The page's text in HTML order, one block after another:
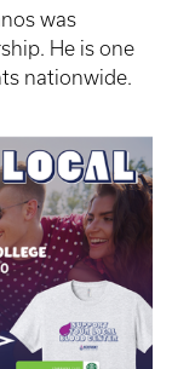
was
He is one
nationwide.